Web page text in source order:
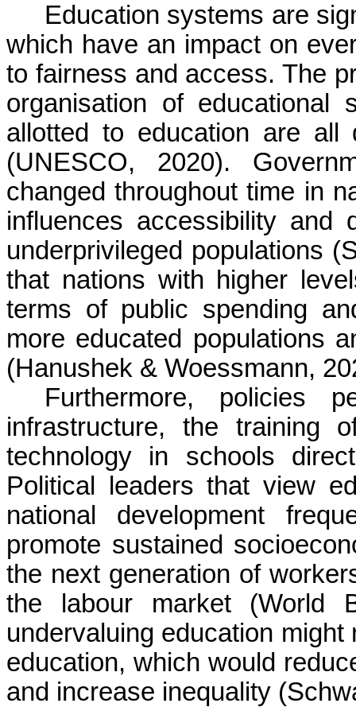
Education systems are
which have an impact on
to fairness and access. The
organisation of
allotted to education are all
(UNESCO, 2020).
changed throughout time in
influences accessibility and
underprivileged populations
that nations with higher
terms of public spending
more educated populations
(Hanushek & Woessmann,
Furthermore, policies
infrastructure, the training
technology in schools
Political leaders that view
national development
promote sustained
the next generation of
the labour market (World
undervaluing education
education, which would
and increase inequality